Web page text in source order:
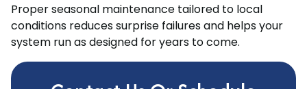
Proper seasonal maintenance tailored to local
conditions reduces surprise failures and helps your
system run as designed for years to come.